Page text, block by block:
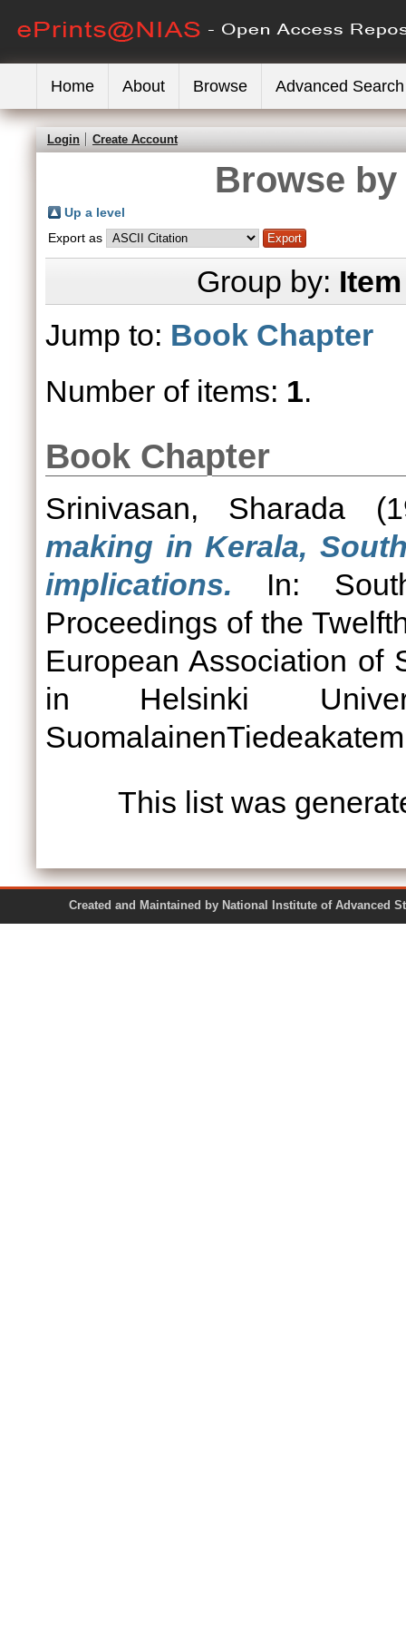
Home About Browse Advanced Search
Login Create Account
Browse
Up a level
Export as
Group by:
Jump to: Book Chapter
Number of items: 1.
Book Chapter
Srinivasan, Sharada
making in Kerala,
implications. In:
Proceedings of the
European Association of
in Helsinki
This list was
Created and Maintained by National Institute of